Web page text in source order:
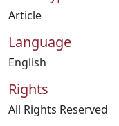
Article
Language
English
Rights
All Rights Reserved